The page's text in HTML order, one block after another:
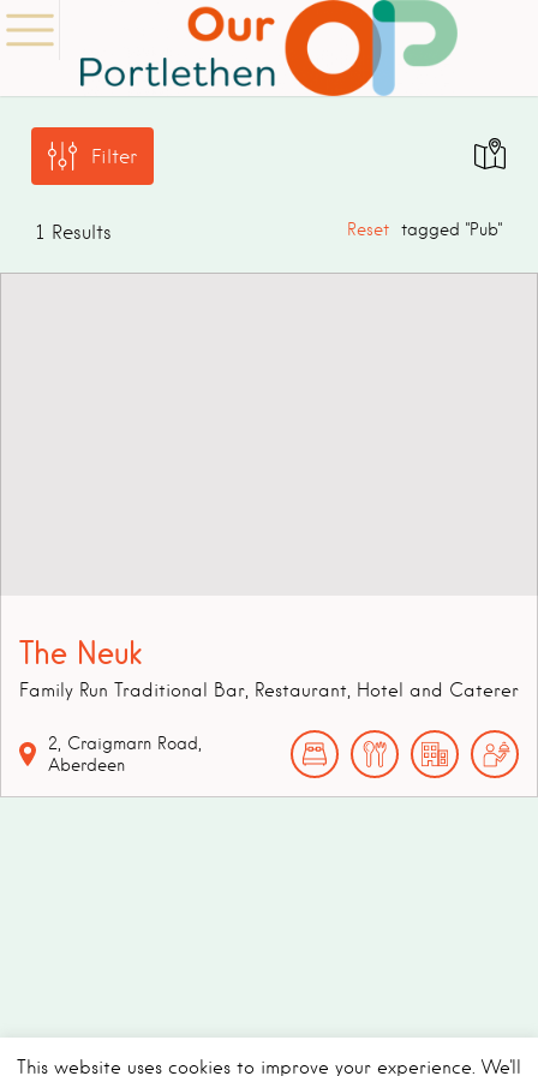
Filter
1 Results tagged "Pub"
Reset
The Neuk
Family Run Traditional Bar, Restaurant, Hotel and Caterer
2,
Craigmarn Road,
Aberdeen
This website uses cookies to improve your experience. We'll